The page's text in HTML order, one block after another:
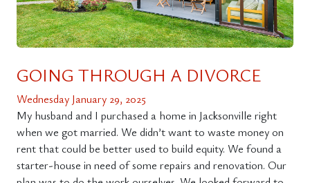
GOING THROUGH A DIVORCE
Wednesday January 29, 2025
My husband and I purchased a home in Jacksonville right
when we got married. We didn’t want to waste money on
rent that could be better used to build equity. We found a
starter-house in need of some repairs and renovation. Our